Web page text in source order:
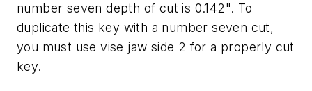
number seven depth of cut is 0.142". To
duplicate this key with a number seven cut,
you must use vise jaw side 2 for a properly cut
key.